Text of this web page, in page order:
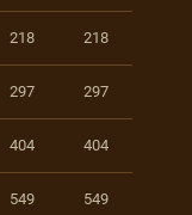
218 218
297 297
404 404
549 549